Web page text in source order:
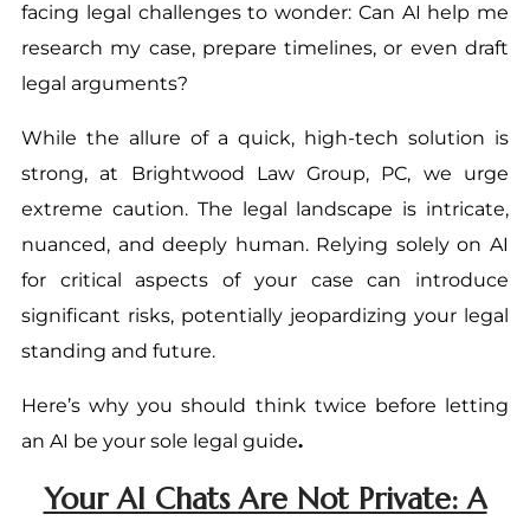
facing legal challenges to wonder: Can AI help me
research my case, prepare timelines, or even draft
legal arguments?
While the allure of a quick, high-tech solution is
strong, at Brightwood Law Group, PC, we urge
extreme caution. The legal landscape is intricate,
nuanced, and deeply human. Relying solely on AI
for critical aspects of your case can introduce
significant risks, potentially jeopardizing your legal
standing and future.
Here’s why you should think twice before letting
an AI be your sole legal guide.
Your AI Chats Are Not Private: A